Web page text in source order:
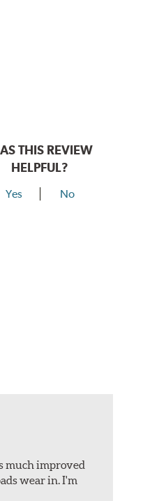
THIS REVIEW
HELPFUL?
Yes No
much improved
wear in. I'm